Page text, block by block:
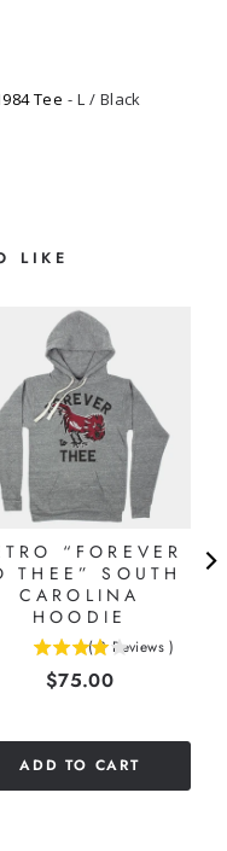
Tee L / Black
LIKE
“FOREVER
THEE” SOUTH
CAROLINA
HOODIE
( 3 Reviews )
Price
$75.00
ADD TO CART